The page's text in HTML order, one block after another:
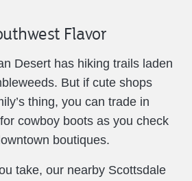
Flavor
Desert has hiking trails laden
But if cute shops
thing, you can trade in
cowboy boots as you check
boutiques.
take, our nearby Scottsdale